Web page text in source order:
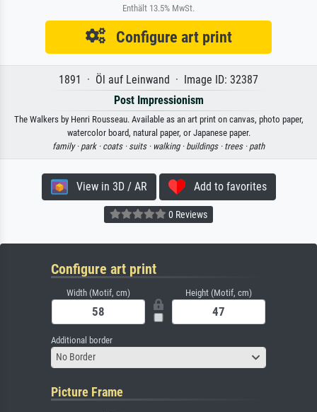
Enthält 13.5% MwSt.
Configure art print
1891 · Öl auf Leinwand · Image ID: 32387
Post Impressionism
The Walkers by Henri Rousseau. Available as an art print on canvas, photo paper,
watercolor board, natural paper, or Japanese paper.
family · park · coats · suits · walking · buildings · trees · path
View in 3D / AR Add to favorites
0 Reviews
Configure art print
Width (Motif, cm) Height (Motif, cm)
Additional border
No Border
Picture Frame